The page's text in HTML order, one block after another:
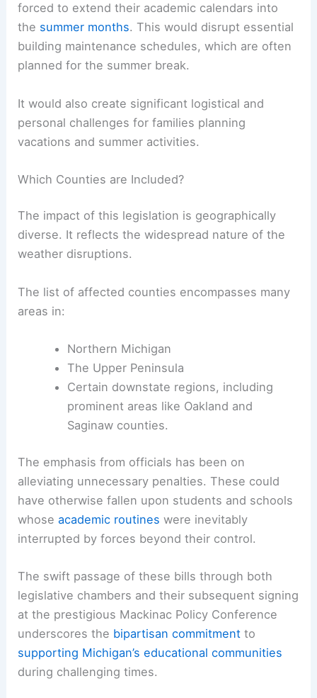
forced to extend their academic calendars into
the summer months. This would disrupt essential
building maintenance schedules, which are often
planned for the summer break.
It would also create significant logistical and
personal challenges for families planning
vacations and summer activities.
Which Counties are Included?
The impact of this legislation is geographically
diverse. It reflects the widespread nature of the
weather disruptions.
The list of affected counties encompasses many
areas in:
Northern Michigan
The Upper Peninsula
Certain downstate regions, including
prominent areas like Oakland and
Saginaw counties.
The emphasis from officials has been on
alleviating unnecessary penalties. These could
have otherwise fallen upon students and schools
whoseacademic routines were inevitably
interrupted by forces beyond their control.
The swift passage of these bills through both
legislative chambers and their subsequent signing
at the prestigious Mackinac Policy Conference
underscores the bipartisan commitment to
supporting Michigan’s educational communities
during challenging times.